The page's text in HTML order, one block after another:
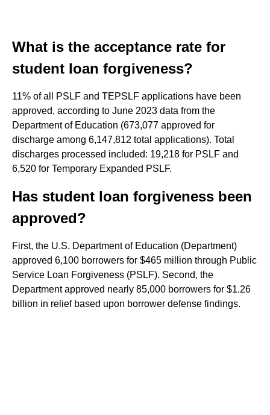
What is the acceptance rate for
student loan forgiveness?
11% of all PSLF and TEPSLF applications have been
approved, according to June 2023 data from the
Department of Education (673,077 approved for
discharge among 6,147,812 total applications). Total
discharges processed included: 19,218 for PSLF and
6,520 for Temporary Expanded PSLF.
Has student loan forgiveness been
approved?
First, the U.S. Department of Education (Department)
approved 6,100 borrowers for $465 million through Public
Service Loan Forgiveness (PSLF). Second, the
Department approved nearly 85,000 borrowers for $1.26
billion in relief based upon borrower defense findings.